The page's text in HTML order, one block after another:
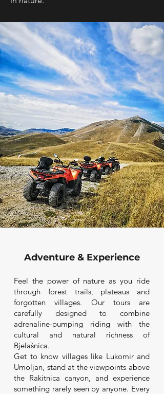
Adventure & Experience
Feel the power of nature as you ride
through forest trails, plateaus and
forgotten villages. Our tours are
carefully designed to combine
adrenaline-pumping riding with the
cultural and natural richness of
Bjelašnica.
Get to know villages like Lukomir and
Umoljan, stand at the viewpoints above
the Rakitnica canyon, and experience
something rarely seen by anyone. Every